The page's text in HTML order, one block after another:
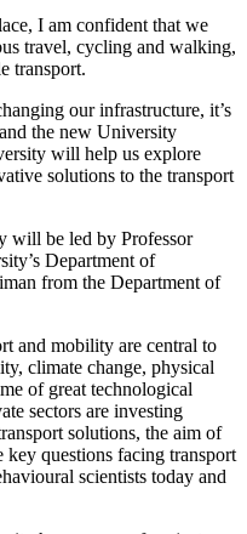
I am confident that we
travel, cycling and walking,
transport.
our infrastructure, it’s
the new University
will help us explore
solutions to the transport
will be led by Professor
Department of
from the Department of
and mobility are central to
climate change, physical
of great technological
sectors are investing
solutions, the aim of
key questions facing transport
scientists today and